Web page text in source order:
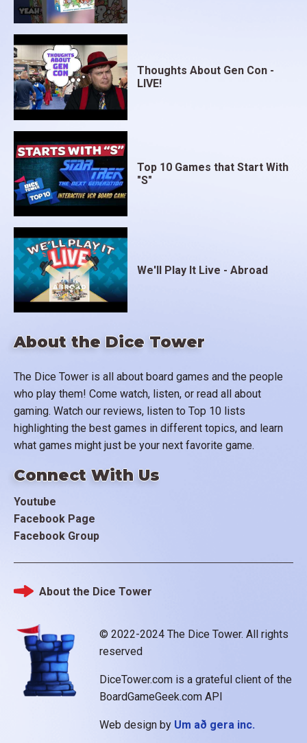
About the Dice Tower
The Dice Tower is all about board games and the people
who play them! Come watch, listen, or read all about
gaming. Watch our reviews, listen to Top 10 lists
highlighting the best games in different topics, and learn
what games might just be your next favorite game.
Connect With Us
Youtube
Facebook Page
Facebook Group
Thoughts About Gen Con -
LIVE!
Top 10 Games that Start With
"S"
We'll Play It Live - Abroad
© 2022-2024 The Dice Tower. All rights
reserved
DiceTower.com is a grateful client of the
BoardGameGeek.com API
Web design by Um að gera inc.
Footer
About the Dice Tower